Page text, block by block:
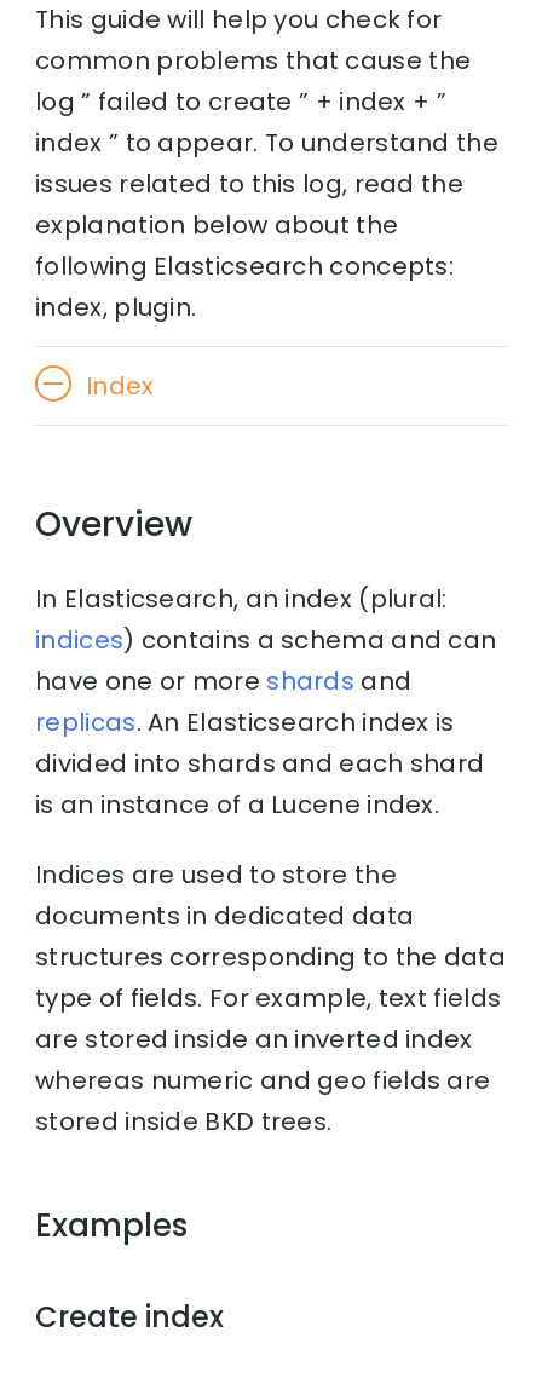
This guide will help you check for
common problems that cause the
log ” failed to create ” + index + ”
index ” to appear. To understand the
issues related to this log, read the
explanation below about the
following Elasticsearch concepts:
index, plugin.
Index
Overview
In Elasticsearch, an index (plural:
indices) contains a schema and can
have one or more shards and
replicas. An Elasticsearch index is
divided into shards and each shard
is an instance of a Lucene index.
Indices are used to store the
documents in dedicated data
structures corresponding to the data
type of fields. For example, text fields
are stored inside an inverted index
whereas numeric and geo fields are
stored inside BKD trees.
Examples
Create index